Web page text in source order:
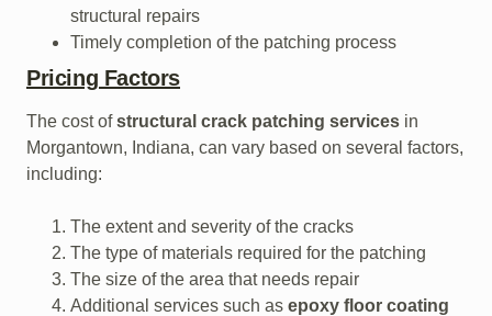
structural repairs
Timely completion of the patching process
Pricing Factors
The cost ofstructural crack patching services in
Morgantown, Indiana, can vary based on several factors,
including:
The extent and severity of the cracks
The type of materials required for the patching
The size of the area that needs repair
Additional services such as epoxy floor coating